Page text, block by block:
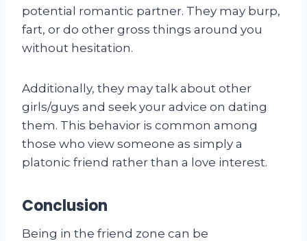
potential romantic partner. They may burp,
fart, or do other gross things around you
without hesitation.
Additionally, they may talk about other
girls/guys and seek your advice on dating
them. This behavior is common among
those who view someone as simply a
platonic friend rather than a love interest.
Conclusion
Being in the friend zone can be